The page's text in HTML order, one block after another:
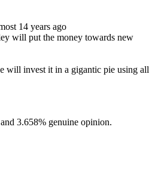
14 years ago
will put the money towards new
will invest it in a gigantic pie using all
3.658% genuine opinion.